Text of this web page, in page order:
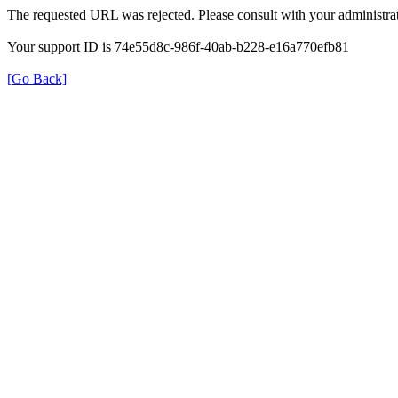
The requested URL was rejected. Please consult with your
Your support ID is 74e55d8c-986f-40ab-b228-e16a770efb81
[Go Back]